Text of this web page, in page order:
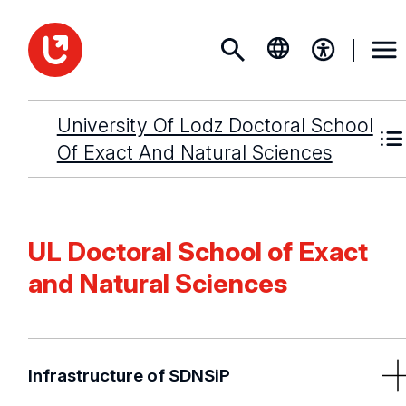
University Of Lodz Doctoral School
Of Exact And Natural Sciences
UL Doctoral School of Exact
and Natural Sciences
Infrastructure of SDNSiP